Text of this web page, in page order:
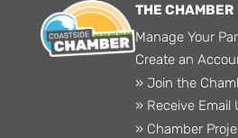
THE CHAMBER
Manage Your
Create an
» Join the
» Receive Email
» Chamber